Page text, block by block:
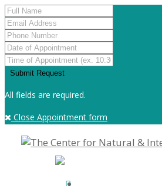
All fields are required.
Close Appointment form